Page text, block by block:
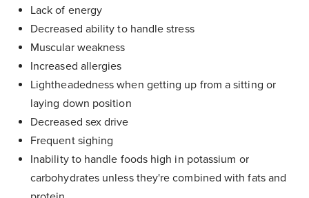
Lack of energy
Decreased ability to handle stress
Muscular weakness
Increased allergies
Lightheadedness when getting up from a sitting or
laying down position
Decreased sex drive
Frequent sighing
Inability to handle foods high in potassium or
carbohydrates unless they're combined with fats and